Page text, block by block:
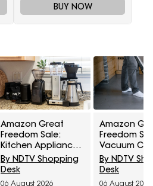
BUY NOW
Amazon Great
Freedom Sale:
Kitchen Appliances
At Top Deals For
Faster Everyday
By NDTV Shopping
Desk
06 August 2026
Amazon
Freedom
Vacuum
At Top
Easier
By NDTV
Desk
06 August 2026